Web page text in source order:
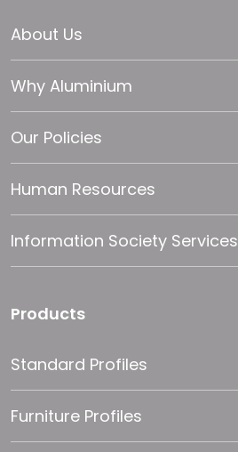
About Us
Why Aluminium
Our Policies
Human Resources
Information Society Services
Products
Standard Profiles
Furniture Profiles